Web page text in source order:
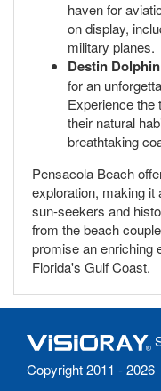
haven for
on display,
military planes.
Destin
for an
Experience the
their natural
breathtaking
Pensacola Beach
exploration, making it
sun-seekers and
from the beach
promise an enriching
Florida's Gulf Coast.
Copyright 2011 - 2026